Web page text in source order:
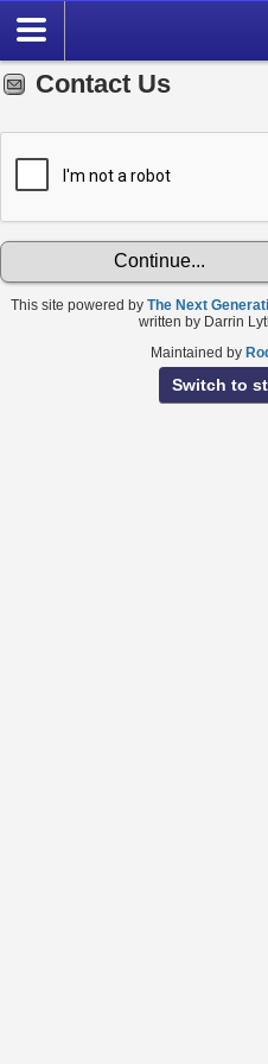
Contact Us
This site powered by The Next
written by Darrin
Maintained by
Switch to